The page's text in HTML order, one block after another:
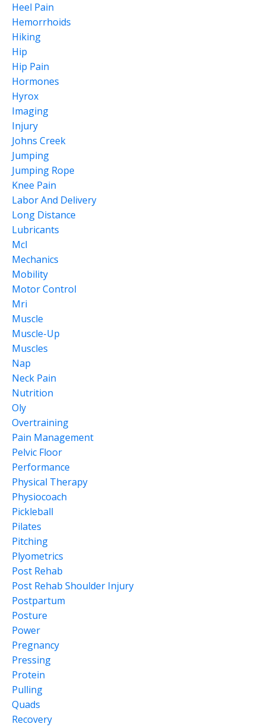
Heel Pain
Hemorrhoids
Hiking
Hip
Hip Pain
Hormones
Hyrox
Imaging
Injury
Johns Creek
Jumping
Jumping Rope
Knee Pain
Labor And Delivery
Long Distance
Lubricants
Mcl
Mechanics
Mobility
Motor Control
Mri
Muscle
Muscle-Up
Muscles
Nap
Neck Pain
Nutrition
Oly
Overtraining
Pain Management
Pelvic Floor
Performance
Physical Therapy
Physiocoach
Pickleball
Pilates
Pitching
Plyometrics
Post Rehab
Post Rehab Shoulder Injury
Postpartum
Posture
Power
Pregnancy
Pressing
Protein
Pulling
Quads
Recovery